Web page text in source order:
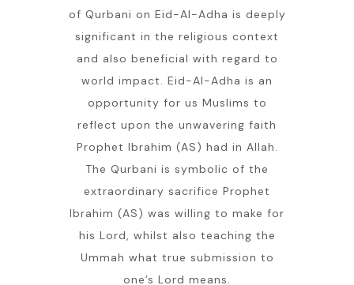
of Qurbani on Eid-Al-Adha is deeply
significant in the religious context
and also beneficial with regard to
world impact. Eid-Al-Adha is an
opportunity for us Muslims to
reflect upon the unwavering faith
Prophet Ibrahim (AS) had in Allah.
The Qurbani is symbolic of the
extraordinary sacrifice Prophet
Ibrahim (AS) was willing to make for
his Lord, whilst also teaching the
Ummah what true submission to
one’s Lord means.